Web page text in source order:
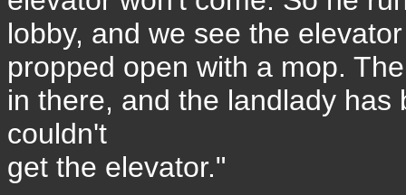
lobby, and we see the
propped open with a mop.
in there, and the landlady
couldn't
get the elevator."